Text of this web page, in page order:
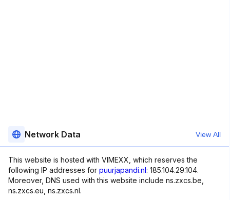
Network Data View All
This website is hosted with VIMEXX, which reserves the
following IP addresses for puurjapandi.nl: 185.104.29.104.
Moreover, DNS used with this website include ns.zxcs.be,
ns.zxcs.eu, ns.zxcs.nl.